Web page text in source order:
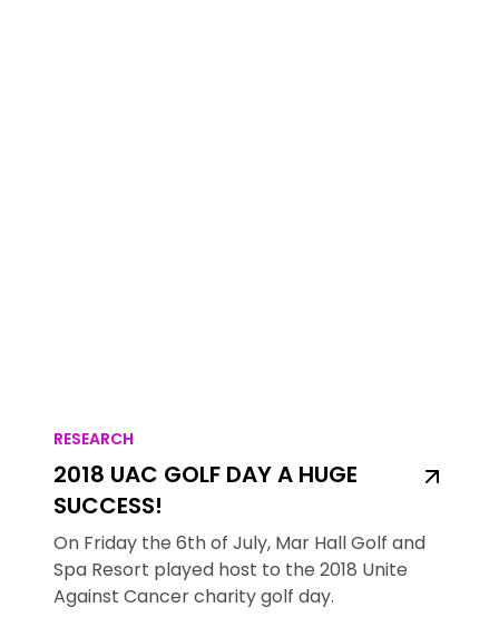
RESEARCH
2018 UAC GOLF DAY A HUGE
SUCCESS!
On Friday the 6th of July, Mar Hall Golf and
Spa Resort played host to the 2018 Unite
Against Cancer charity golf day.